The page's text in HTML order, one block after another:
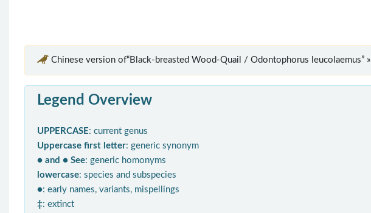
Chinese version of“Black-breasted Wood-Quail / Odontophorus leucolaemus” »
Legend Overview
UPPERCASE: current genus
Uppercase first letter: generic synonym
● and ● See: generic homonyms
lowercase: species and subspecies
●: early names, variants, mispellings
‡: extinct